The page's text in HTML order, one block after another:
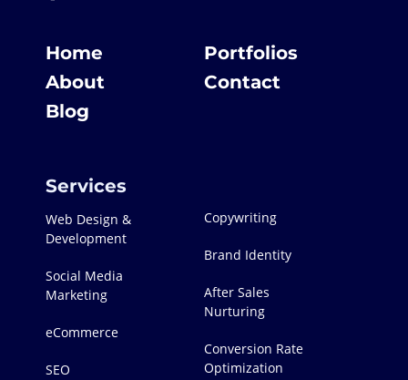
Home
Portfolios
About
Contact
Blog
Services
Web Design &
Development
Social Media
Marketing
eCommerce
SEO
Copywriting
Brand Identity
After Sales
Nurturing
Conversion Rate
Optimization